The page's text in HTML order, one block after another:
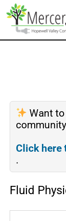
Want
Click here
.
Fluid